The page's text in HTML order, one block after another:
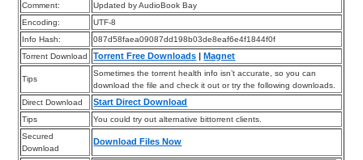
Comment:
Updated by AudioBook Bay
Encoding:
UTF-8
Info Hash:
087d58faea09087dd198b03de8eaf6e4f1844f0f
Torrent Download
Torrent Free Downloads Magnet
Tips
Sometimes the torrent health info isn’t accurate, so you can
download the file and check it out or try the following downloads.
Direct Download
Start Direct Download
Tips
You could try out alternative bittorrent clients.
Secured
Download
Download Files Now